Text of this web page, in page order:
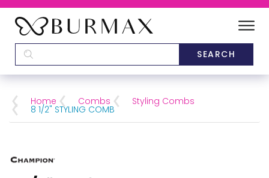
SCHOOLS
CATEGORIES
Home Combs Styling Combs
8 1/2" STYLING COMB